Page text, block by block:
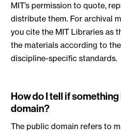
MIT’s permission to quote,
distribute them. For archival
you cite the MIT Libraries as
the materials according to
discipline-specific standards.
How do I tell if
domain?
The public domain refers to